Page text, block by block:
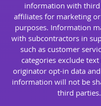
information with
affiliates for marketing
purposes. Information
with subcontractors in
such as customer
categories exclude
originator opt-in data
information will not be
third parties.